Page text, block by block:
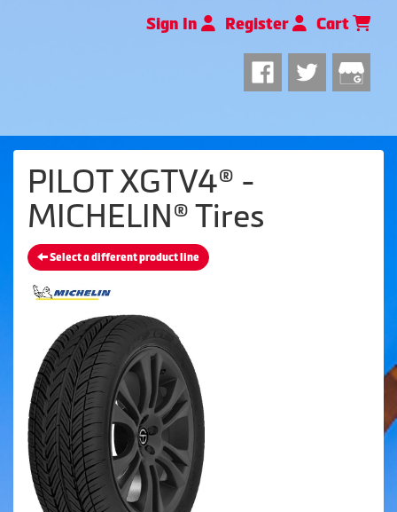
Sign In Register Cart
PILOT XGTV4® -
MICHELIN® Tires
Select a different product line